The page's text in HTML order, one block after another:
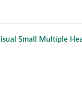
Small Multiple